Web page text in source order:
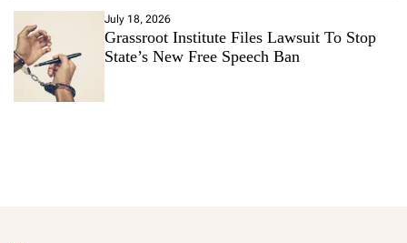
July 18, 2026
Grassroot Institute Files Lawsuit To Stop
State’s New Free Speech Ban